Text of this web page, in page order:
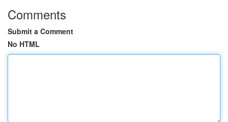
Comments
Submit a Comment
No HTML